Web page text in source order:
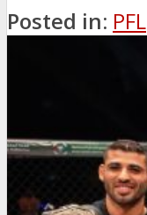
Posted in: PFL